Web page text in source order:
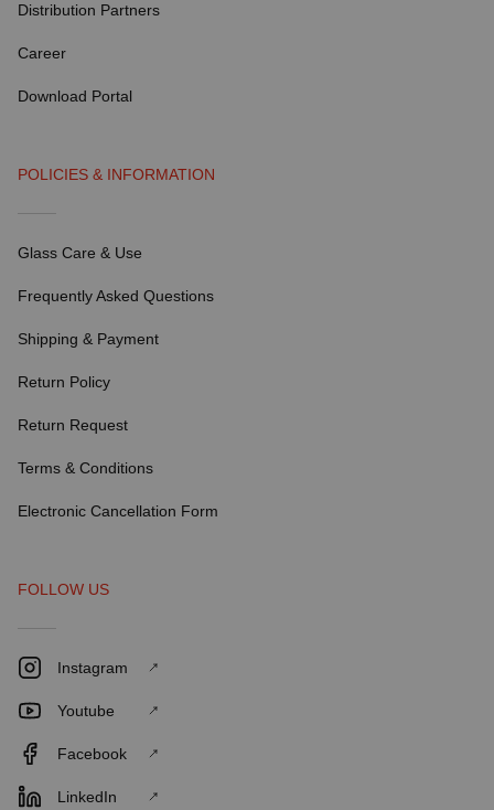
Distribution Partners
Career
Download Portal
POLICIES & INFORMATION
Glass Care & Use
Frequently Asked Questions
Shipping & Payment
Return Policy
Return Request
Terms & Conditions
Electronic Cancellation Form
FOLLOW US
Instagram
Youtube
Facebook
LinkedIn